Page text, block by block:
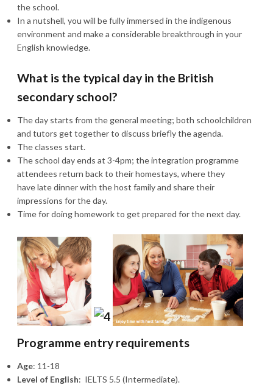
the school.
In a nutshell, you will be fully immersed in the indigenous
environment and make a considerable breakthrough in your
English knowledge.
What is the typical day in the British
secondary school?
The day starts from the general meeting; both schoolchildren
and tutors get together to discuss briefly the agenda.
The classes start.
The school day ends at 3-4pm; the integration programme
attendees return back to their homestays, where they
have late dinner with the host family and share their
impressions for the day.
Time for doing homework to get prepared for the next day.
Programme entry requirements
Age: 11-18
Level of English: IELTS 5.5 (Intermediate).